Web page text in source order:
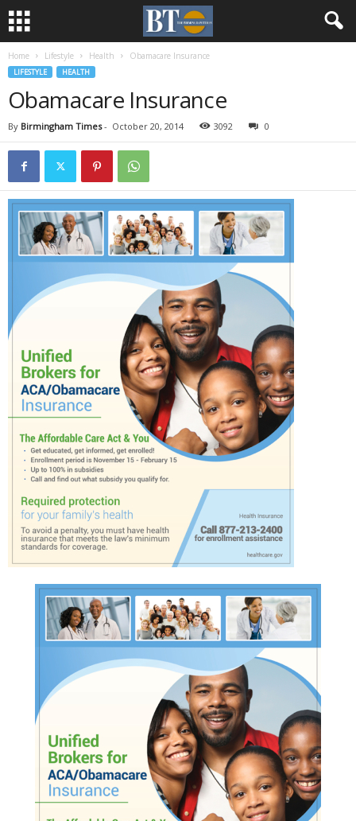
Home Lifestyle Health Obamacare Insurance
LIFESTYLE HEALTH
Obamacare Insurance
By Birmingham Times- October 20, 2014 3092 0